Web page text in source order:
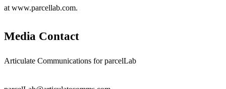
at www.parcellab.com.
Media Contact
Articulate Communications for parcelLab